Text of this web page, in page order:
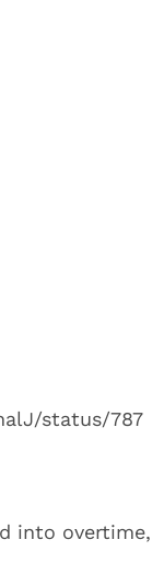
status/787
into overtime,